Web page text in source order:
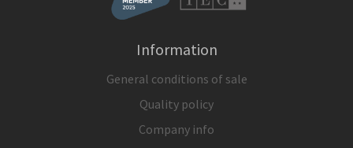
Information
General conditions of sale
Quality policy
Company info